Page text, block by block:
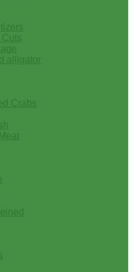
alligator
Crabs